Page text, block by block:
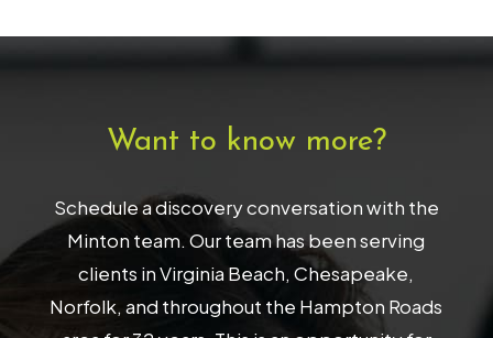
Want to know more?
Schedule a discovery conversation with the
Minton team. Our team has been serving
clients in Virginia Beach, Chesapeake,
Norfolk, and throughout the Hampton Roads